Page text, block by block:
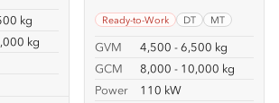
kg
kg
Ready-to-Work DT MT
GVM
4,500 - 6,500 kg
GCM
8,000 - 10,000 kg
Power
110 kW